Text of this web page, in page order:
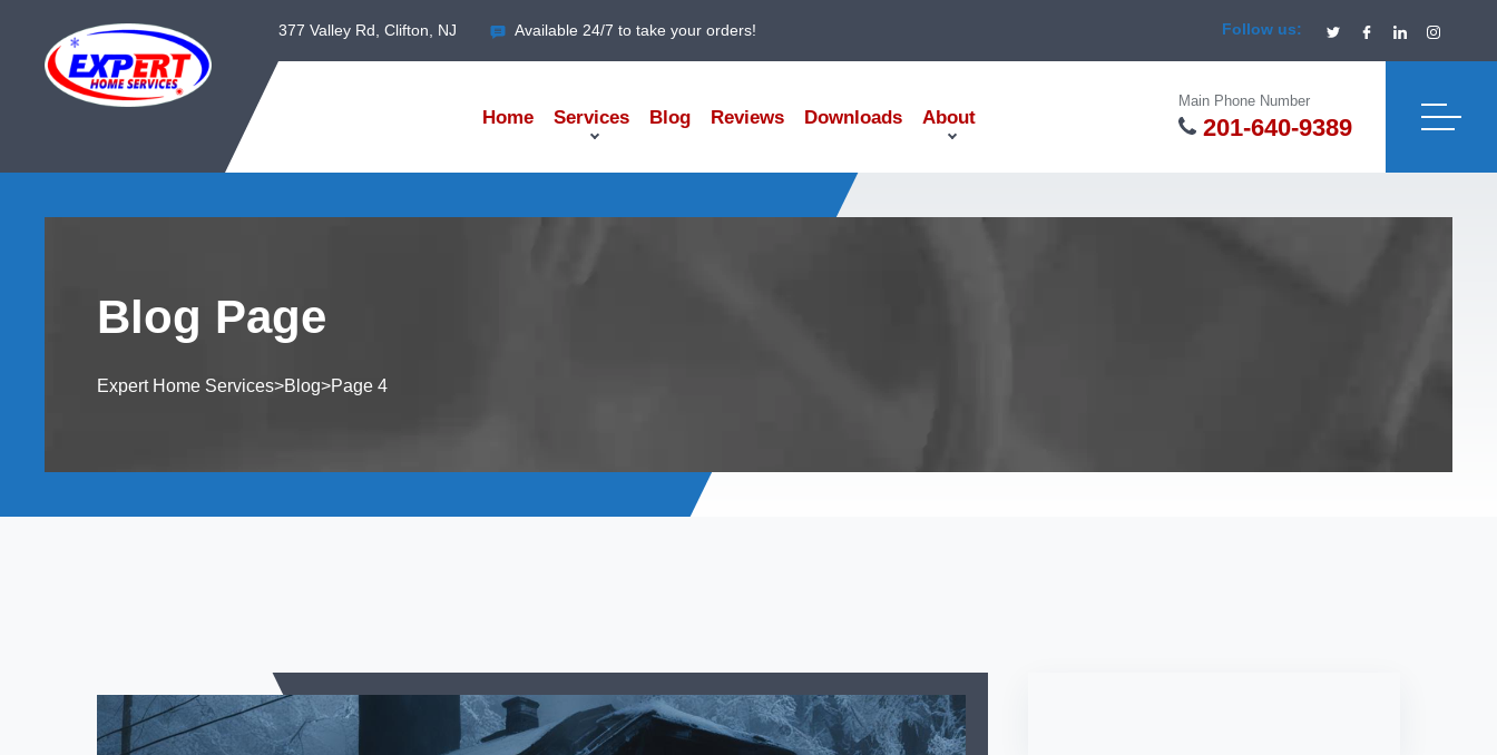
377 Valley Rd, Clifton, NJ Available 24/7 to take your orders! Follow us:
Home Services Blog Reviews Downloads About
Main Phone Number
201-640-9389
Blog Page
Expert Home Services>Blog>Page 4